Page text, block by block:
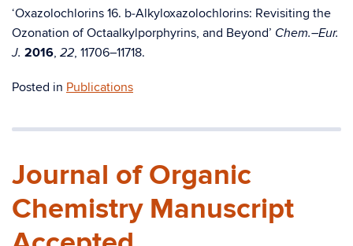
‘Oxazolochlorins 16. b‑Alkyloxazolo­chlorins: Revisiting the
Ozonation of Octaalkylporphyrins, and Beyond’ Chem.–Eur.
J. 2016, 22, 11706–11718.
Posted in Publications
Journal of Organic
Chemistry Manuscript